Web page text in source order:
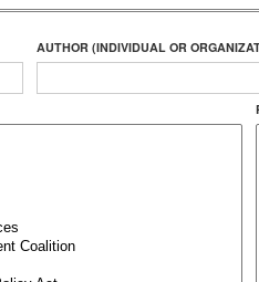
AUTHOR (INDIVIDUAL OR